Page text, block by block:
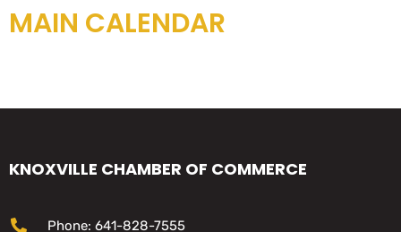
MAIN CALENDAR
KNOXVILLE CHAMBER OF COMMERCE
Phone: 641-828-7555